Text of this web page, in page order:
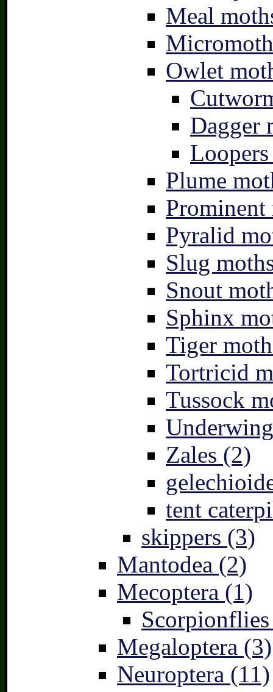
Meal
Owlet
Dagger
Plume
Pyralid
Slug
Snout
Sphinx
Tiger
Tortricid
Tussock
Zales (2)
tent
skippers (3)
Mantodea (2)
Mecoptera (1)
Megaloptera (3)
Neuroptera (11)